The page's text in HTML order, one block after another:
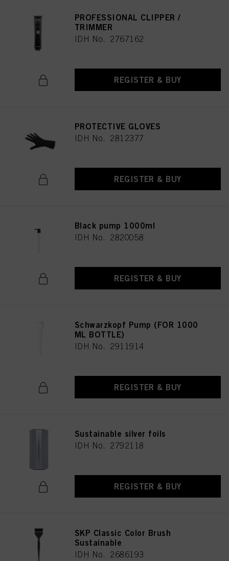
PROFESSIONAL CLIPPER /
TRIMMER
IDH No. 2767162
REGISTER & BUY
PROTECTIVE GLOVES
IDH No. 2812377
REGISTER & BUY
Black pump 1000ml
IDH No. 2820058
REGISTER & BUY
Schwarzkopf Pump (FOR 1000
ML BOTTLE)
IDH No. 2911914
REGISTER & BUY
Sustainable silver foils
IDH No. 2792118
REGISTER & BUY
SKP Classic Color Brush
Sustainable
IDH No. 2686193